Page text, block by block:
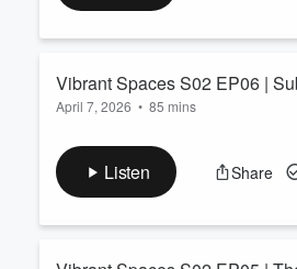
Vibrant Spaces S02 EP06 |
April 7, 2026 • 85 mins
In this episode we focus on
the City after the COVID-19
As the Public Realm Director for the
Read more
Listen Share